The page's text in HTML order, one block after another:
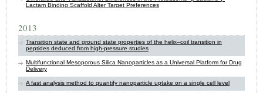
Lactam Binding Scaffold Alter Target Preferences
2013
Transition state and ground state properties of the helix–coil transition in
peptides deduced from high-pressure studies
Multifunctional Mesoporous Silica Nanoparticles as a Universal Platform for Drug
Delivery
A fast analysis method to quantify nanoparticle uptake on a single cell level